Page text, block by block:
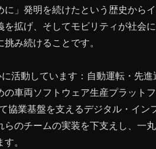
に」発明を続けたという歴史か
を拡げ、そしてモビリティが社会
み続けることです。
活動しています：自動運転・先
の車両ソフトウェア生産プラット
協業基盤を支えるデジタル・イ
らのチームの実装を下支えし、一
。